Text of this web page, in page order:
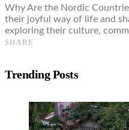
Why Are the Nordic
their joyful way of life and
exploring their culture,
SHARE
Trending Posts